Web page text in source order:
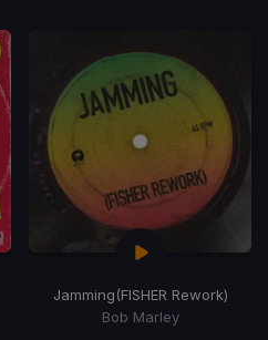
Jamming(FISHER Rework)
Bob Marley